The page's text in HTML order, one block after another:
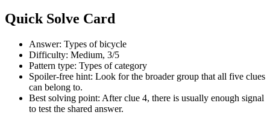
Quick Solve Card
Answer: Types of bicycle
Difficulty: Medium, 3/5
Pattern type: Types of category
Spoiler-free hint: Look for the broader group that all five clues
can belong to.
Best solving point: After clue 4, there is usually enough signal
to test the shared answer.